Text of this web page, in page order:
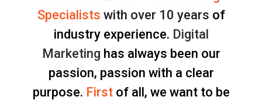
Specialists with over 10 years of
industry experience. Digital
Marketing has always been our
passion, passion with a clear
purpose. Firstof all, we want to be